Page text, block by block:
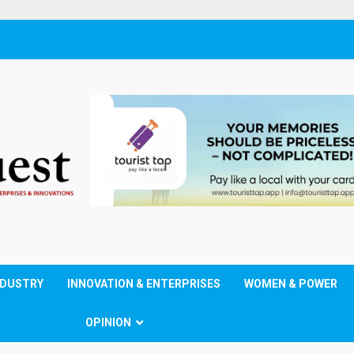
INNOVATION & ENTERPRISES WOMEN & POWER
OPINION